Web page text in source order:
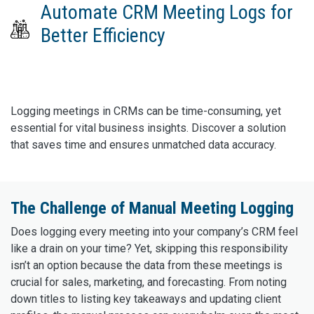
Automate CRM Meeting Logs for
Better Efficiency
Logging meetings in CRMs can be time-consuming, yet
essential for vital business insights. Discover a solution
that saves time and ensures unmatched data accuracy.
The Challenge of Manual Meeting Logging
Does logging every meeting into your company’s CRM feel
like a drain on your time? Yet, skipping this responsibility
isn’t an option because the data from these meetings is
crucial for sales, marketing, and forecasting. From noting
down titles to listing key takeaways and updating client